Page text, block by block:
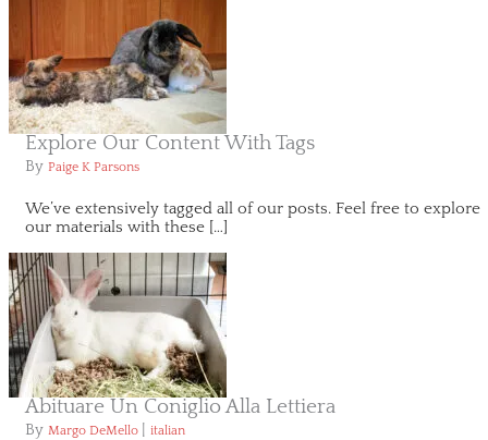
Explore Our Content With Tags
By Paige K Parsons
We’ve extensively tagged all of our posts. Feel free to explore
our materials with these […]
Abituare Un Coniglio Alla Lettiera
By Margo DeMello italian